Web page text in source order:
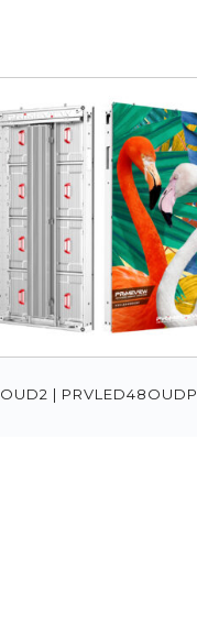
OUD2 | PRVLED48OUDP